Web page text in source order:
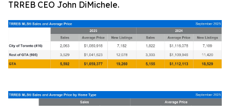
TRREB CEO John DiMichele.